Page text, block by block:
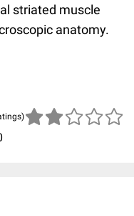
striated muscle
anatomy.